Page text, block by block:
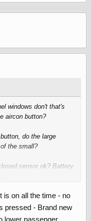
windows don't that's
aircon button?
do the large
the small?
sensor ok? Battery
(I keep a mesh laundry
is on all the time - no
pressed - Brand new
lower passenger